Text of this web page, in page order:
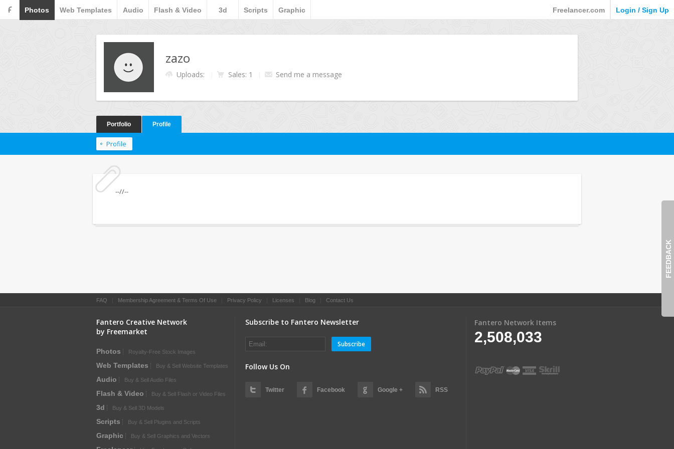
F Photos Web Templates Audio Flash & Video 3d Scripts Graphic Freelancer.com Login / Sign Up
FEEDBACK
zazo
Uploads: Sales: 1 Send me a message
Portfolio Profile
Profile
--//--
FAQ Membership Agreement & Terms Of Use Privacy Policy Licenses Blog Contact Us
Fantero Creative Network
by Freemarket
Photos Royalty-Free Stock Images
Web Templates Buy & Sell Website Templates
Audio Buy & Sell Audio Files
Flash & Video Buy & Sell Flash or Video Files
3d Buy & Sell 3D Models
Scripts Buy & Sell Plugins and Scripts
Graphic Buy & Sell Graphics and Vectors
Subscribe to Fantero Newsletter
Subscribe
Follow Us On
Twitter Facebook Google + RSS
Fantero Network Items
2,508,033